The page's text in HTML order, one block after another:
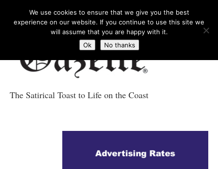
Gazette News
The Satirical Toast to Life on the Coast
We use cookies to ensure that we give you the best
experience on our website. If you continue to use this site we
will assume that you are happy with it.
Ok
No thanks